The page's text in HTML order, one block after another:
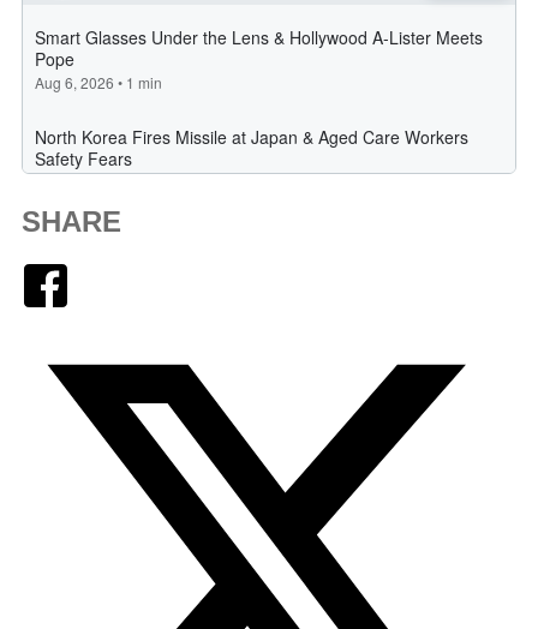
SHARE